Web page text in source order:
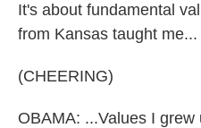
It's about fundamental
from Kansas taught me...
(CHEERING)
OBAMA: ...Values I